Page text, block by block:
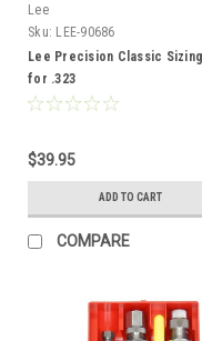
Lee
Sku: LEE-90686
Lee Precision Classic
for .323
$39.95
ADD TO CART
COMPARE